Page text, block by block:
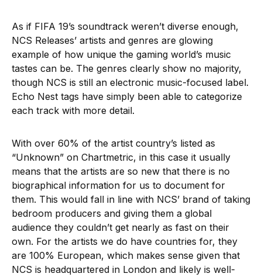
As if FIFA 19’s soundtrack weren’t diverse enough,
NCS Releases’ artists and genres are glowing
example of how unique the gaming world’s music
tastes can be. The genres clearly show no majority,
though NCS is still an electronic music-focused label.
Echo Nest tags have simply been able to categorize
each track with more detail.
With over 60% of the artist country’s listed as
“Unknown” on Chartmetric, in this case it usually
means that the artists are so new that there is no
biographical information for us to document for
them. This would fall in line with NCS’ brand of taking
bedroom producers and giving them a global
audience they couldn’t get nearly as fast on their
own. For the artists we do have countries for, they
are 100% European, which makes sense given that
NCS is headquartered in London and likely is well-